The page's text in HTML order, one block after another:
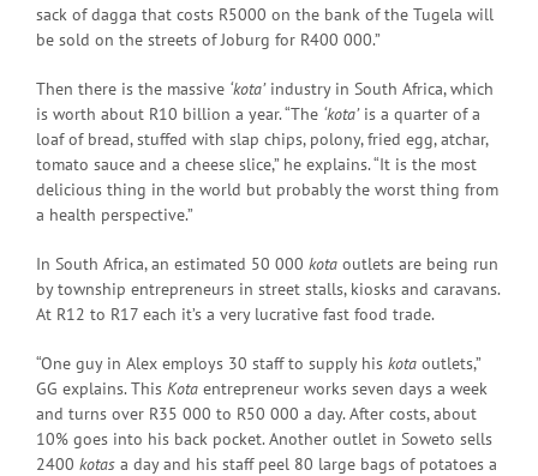
sack of dagga that costs R5000 on the bank of the Tugela will
be sold on the streets of Joburg for R400 000.”
Then there is the massive ‘kota’industry in South Africa, which
is worth about R10 billion a year. “The ‘kota’is a quarter of a
loaf of bread, stuffed with slap chips, polony, fried egg, atchar,
tomato sauce and a cheese slice,” he explains. “It is the most
delicious thing in the world but probably the worst thing from
a health perspective.”
In South Africa, an estimated 50 000 kota outlets are being run
by township entrepreneurs in street stalls, kiosks and caravans.
At R12 to R17 each it’s a very lucrative fast food trade.
“One guy in Alex employs 30 staff to supply his kota outlets,”
GG explains. This Kota entrepreneur works seven days a week
and turns over R35 000 to R50 000 a day. After costs, about
10% goes into his back pocket. Another outlet in Soweto sells
2400 kotas a day and his staff peel 80 large bags of potatoes a